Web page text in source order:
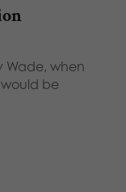
Wade, when
be